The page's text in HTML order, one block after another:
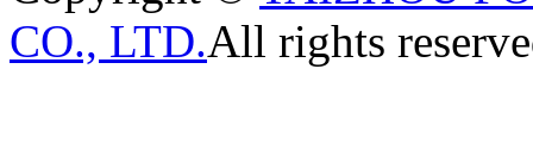
CO., LTD.All rights